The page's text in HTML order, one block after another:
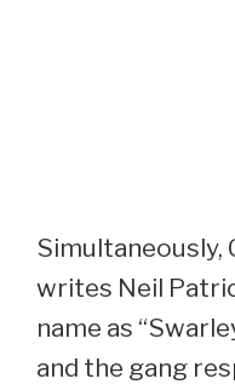
Simultaneously,
writes Neil
name as
and the gang